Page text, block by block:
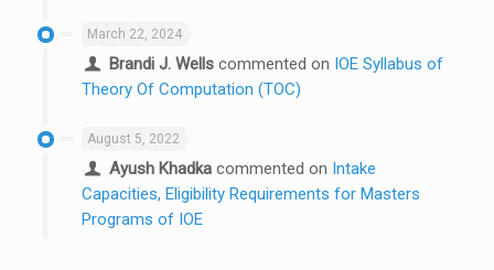
March 22, 2024
Brandi J. Wellscommented on IOE Syllabus of
Theory Of Computation (TOC)
August 5, 2022
Ayush Khadkacommented on Intake
Capacities, Eligibility Requirements for Masters
Programs of IOE